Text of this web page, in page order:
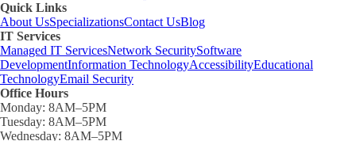
Quick Links
About UsSpecializationsContact UsBlog
IT Services
Managed IT ServicesNetwork SecuritySoftware
DevelopmentInformation TechnologyAccessibilityEducational
TechnologyEmail Security
Office Hours
Monday: 8AM–5PM
Tuesday: 8AM–5PM
Wednesday: 8AM–5PM